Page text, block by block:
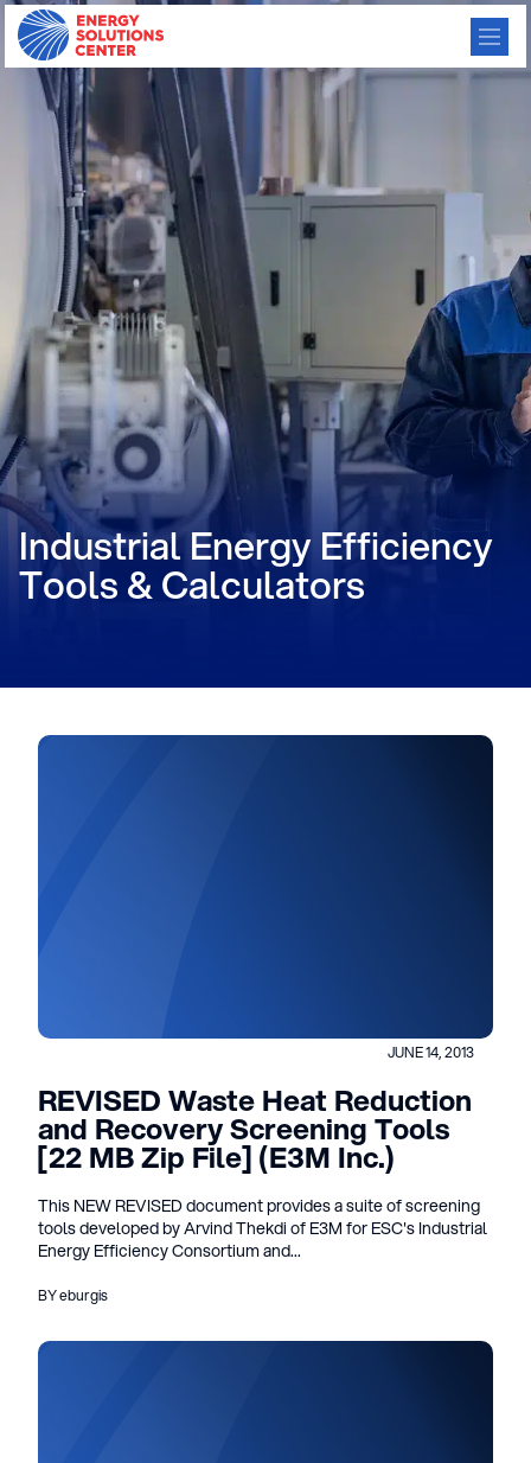
Industrial Energy Efficiency
Tools & Calculators
JUNE 14, 2013
REVISED Waste Heat Reduction
and Recovery Screening Tools
[22 MB Zip File] (E3M Inc.)
This NEW REVISED document provides a suite of screening
tools developed by Arvind Thekdi of E3M for ESC's Industrial
Energy Efficiency Consortium and...
BY eburgis